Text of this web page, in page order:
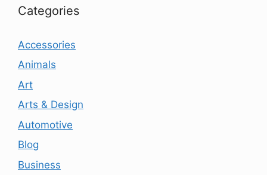
Categories
Accessories
Animals
Art
Arts & Design
Automotive
Blog
Business